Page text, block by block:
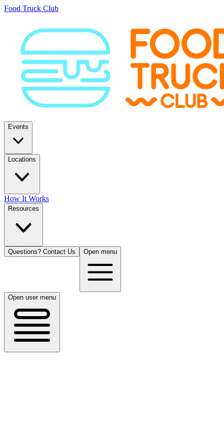
Food Truck Club
Events
Locations
How It Works
Resources
Questions? Contact Us Open menu
Open user menu
Chicago, IL 8/14/26